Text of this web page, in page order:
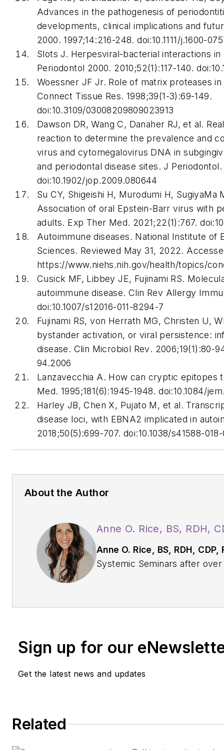
Advances in the pathogenesis of
developments, clinical implications and
2000. 1997;14:216-248. doi:10.1111/j.1600-
Slots J. Herpesviral-bacterial interactions in
Periodontol 2000. 2010;52(1):117-140.
Woessner JF Jr. Role of matrix proteases
Connect Tissue Res. 1998;39(1-3):69-149.
doi:10.3109/03008209809023913
Dawson DR, Wang C, Danaher RJ, et al.
reaction to determine the prevalence and
virus and cytomegalovirus DNA in
and periodontal disease sites.J Periodontol
doi:10.1902/jop.2009.080644
Su CY, Shigeishi H, Murodumi H, SugiyaMa
Association of oral Epstein-Barr virus with
adults. Exp Ther Med. 2021;22(1):767.
Autoimmune diseases. National Institute of
Sciences. Reviewed May 31, 2022.
https://www.niehs.nih.gov/health/topics/
Cusick MF, Libbey JE, Fujinami RS.
autoimmune disease. Clin Rev Allergy
doi:10.1007/s12016-011-8294-7
Fujinami RS, von Herrath MG, Christen U,
bystander activation, or viral persistence:
disease. Clin Microbiol Rev. 2006;19(1):80-
94.2006
Lanzavecchia A. How can cryptic epitopes
Med. 1995;181(6):1945-1948. doi:10.1084/
Harley JB, Chen X, Pujato M, et al.
disease loci, with EBNA2 implicated in
2018;50(5):699-707. doi:10.1038/s41588-
About the Author
Anne O. Rice, BS, RDH,
Anne O. Rice, BS, RDH, CDP,
Systemic Seminars after
and their relationship to
Alzheimer’s Prevention
Sign up for our
Get the latest news and updates
Related